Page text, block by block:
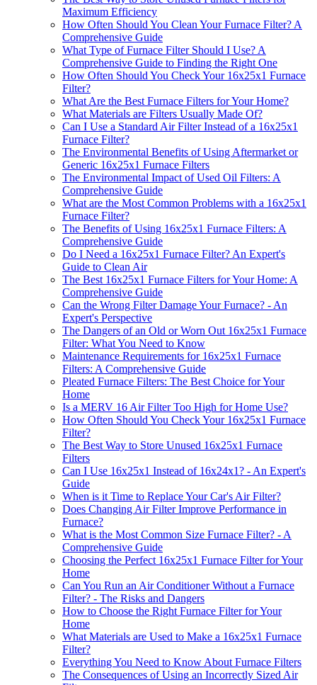
Maximum Efficiency
How Often Should You Clean Your Furnace Filter? A
Comprehensive Guide
What Type of Furnace Filter Should I Use? A
Comprehensive Guide to Finding the Right One
How Often Should You Check Your 16x25x1 Furnace
Filter?
What Are the Best Furnace Filters for Your Home?
What Materials are Filters Usually Made Of?
Can I Use a Standard Air Filter Instead of a 16x25x1
Furnace Filter?
The Environmental Benefits of Using Aftermarket or
Generic 16x25x1 Furnace Filters
The Environmental Impact of Used Oil Filters: A
Comprehensive Guide
What are the Most Common Problems with a 16x25x1
Furnace Filter?
The Benefits of Using 16x25x1 Furnace Filters: A
Comprehensive Guide
Do I Need a 16x25x1 Furnace Filter? An Expert's
Guide to Clean Air
The Best 16x25x1 Furnace Filters for Your Home: A
Comprehensive Guide
Can the Wrong Filter Damage Your Furnace? - An
Expert's Perspective
The Dangers of an Old or Worn Out 16x25x1 Furnace
Filter: What You Need to Know
Maintenance Requirements for 16x25x1 Furnace
Filters: A Comprehensive Guide
Pleated Furnace Filters: The Best Choice for Your
Home
Is a MERV 16 Air Filter Too High for Home Use?
How Often Should You Check Your 16x25x1 Furnace
Filter?
The Best Way to Store Unused 16x25x1 Furnace
Filters
Can I Use 16x25x1 Instead of 16x24x1? - An Expert's
Guide
When is it Time to Replace Your Car's Air Filter?
Does Changing Air Filter Improve Performance in
Furnace?
What is the Most Common Size Furnace Filter? - A
Comprehensive Guide
Choosing the Perfect 16x25x1 Furnace Filter for Your
Home
Can You Run an Air Conditioner Without a Furnace
Filter? - The Risks and Dangers
How to Choose the Right Furnace Filter for Your
Home
What Materials are Used to Make a 16x25x1 Furnace
Filter?
Everything You Need to Know About Furnace Filters
The Consequences of Using an Incorrectly Sized Air